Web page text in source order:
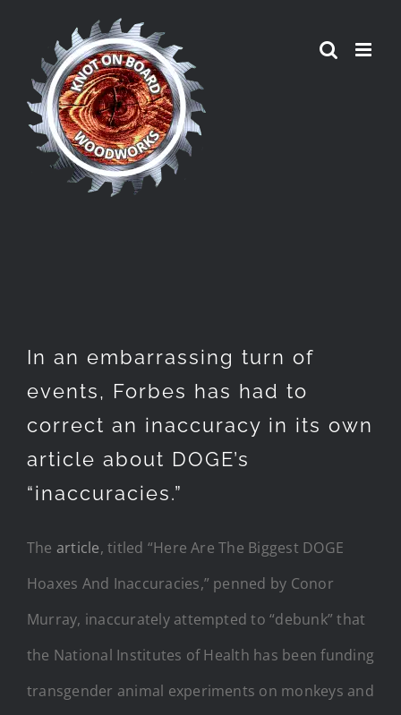
content
In an embarrassing turn of
events, Forbes has had to
correct an inaccuracy in its own
article about DOGE’s
“inaccuracies.”
The article, titled “Here Are The Biggest DOGE
Hoaxes And Inaccuracies,” penned by Conor
Murray, inaccurately attempted to “debunk” that
the National Institutes of Health has been funding
transgender animal experiments on monkeys and